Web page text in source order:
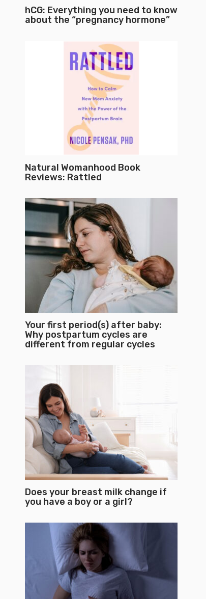
hCG: Everything you need to know
about the “pregnancy hormone”
Natural Womanhood Book
Reviews: Rattled
Your first period(s) after baby:
Why postpartum cycles are
different from regular cycles
Does your breast milk change if
you have a boy or a girl?